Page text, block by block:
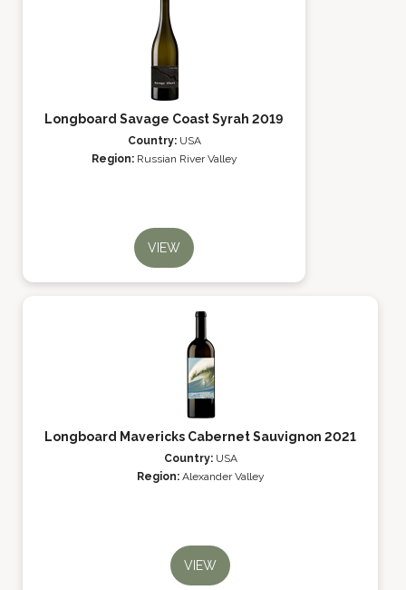
Longboard Savage Coast Syrah 2019
Country: USA
Region: Russian River Valley
VIEW
Longboard Mavericks Cabernet Sauvignon 2021
Country: USA
Region: Alexander Valley
VIEW